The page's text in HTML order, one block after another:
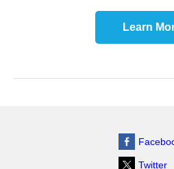
Learn
Twitter